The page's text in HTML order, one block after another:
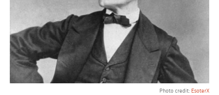
Photo credit: EsoterX